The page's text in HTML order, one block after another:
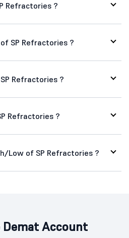
Refractories ?
SP Refractories ?
Refractories ?
Refractories ?
Low of SP Refractories ?
Demat Account